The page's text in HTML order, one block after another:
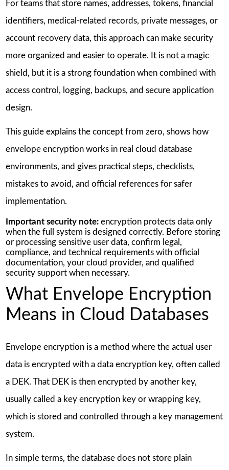
For teams that store names, addresses, tokens, financial
identifiers, medical-related records, private messages, or
account recovery data, this approach can make security
more organized and easier to operate. It is not a magic
shield, but it is a strong foundation when combined with
access control, logging, backups, and secure application
design.
This guide explains the concept from zero, shows how
envelope encryption works in real cloud database
environments, and gives practical steps, checklists,
mistakes to avoid, and official references for safer
implementation.
Important security note:encryption protects data only
when the full system is designed correctly. Before storing
or processing sensitive user data, confirm legal,
compliance, and technical requirements with official
documentation, your cloud provider, and qualified
security support when necessary.
What Envelope Encryption
Means in Cloud Databases
Envelope encryption is a method where the actual user
data is encrypted with a data encryption key, often called
a DEK. That DEK is then encrypted by another key,
usually called a key encryption key or wrapping key,
which is stored and controlled through a key management
system.
In simple terms, the database does not store plain